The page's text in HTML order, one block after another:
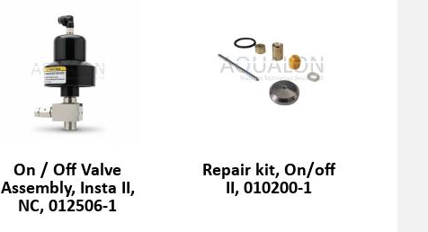
On / Off Valve
Assembly, Insta II,
NC, 012506-1
Repair kit, On/off
II, 010200-1